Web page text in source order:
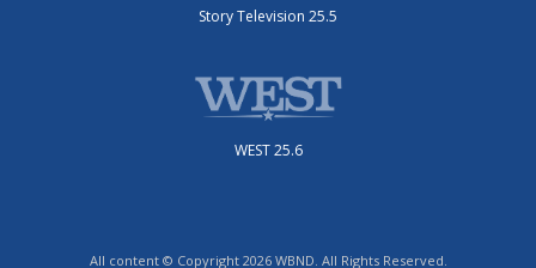
Story Television 25.5
WEST 25.6
All content © Copyright 2026 WBND. All Rights Reserved.